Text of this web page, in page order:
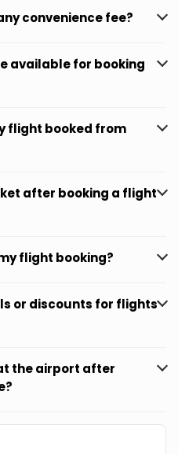
convenience fee?
available for booking
flight booked from
after booking a flight
flight booking?
or discounts for flights
the airport after